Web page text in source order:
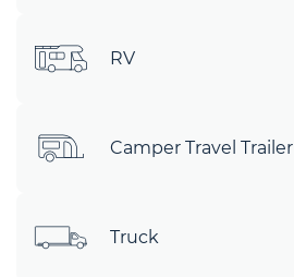
RV
Camper Travel Trailer
Truck